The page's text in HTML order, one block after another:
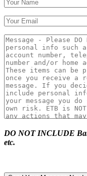
DO NOT INCLUDE
etc.